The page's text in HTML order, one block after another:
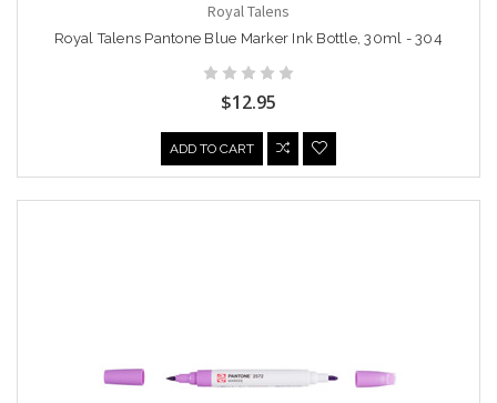
Royal Talens
Royal Talens Pantone Blue Marker Ink Bottle, 30ml - 304
$12.95
ADD TO CART